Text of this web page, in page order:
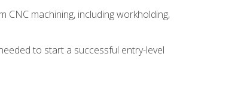
machining, including workholding,
to start a successful entry-level